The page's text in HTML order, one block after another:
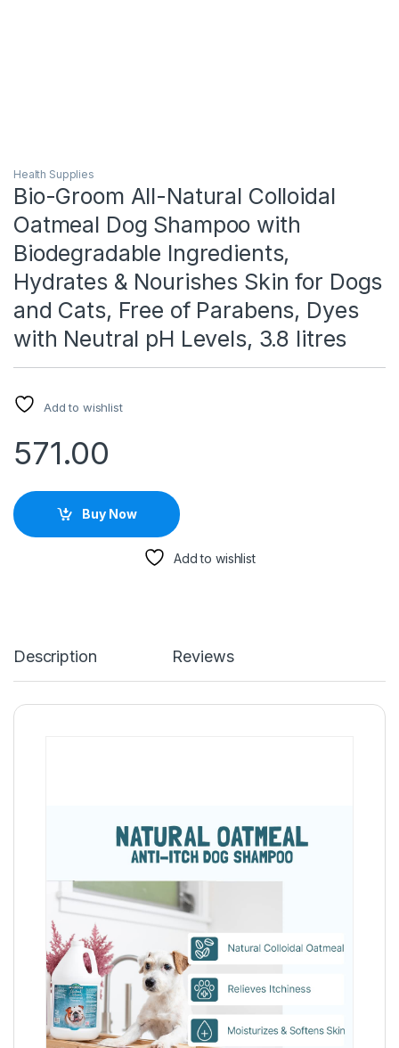
Health Supplies
Bio-Groom All-Natural Colloidal
Oatmeal Dog Shampoo with
Biodegradable Ingredients,
Hydrates & Nourishes Skin for Dogs
and Cats, Free of Parabens, Dyes
with Neutral pH Levels, 3.8 litres
Add to wishlist
571.00
Buy Now
Add to wishlist
Description Reviews